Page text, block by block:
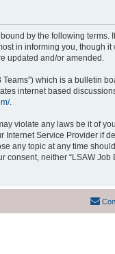
bound by the following
in informing you, though
updated and/or amended.
Teams”) which is a bulletin
internet based
.
violate any laws be it of
Service Provider if
any topic at any time
neither “LSAW